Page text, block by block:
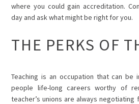
where you could gain accreditation.
day and ask what might be right for you.
THE PERKS OF
Teaching is an occupation that can be
people life-long careers worthy of
teacher’s unions are always